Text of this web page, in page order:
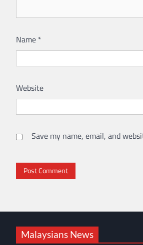
Name *
Website
Save my name, email, and
Malaysians News